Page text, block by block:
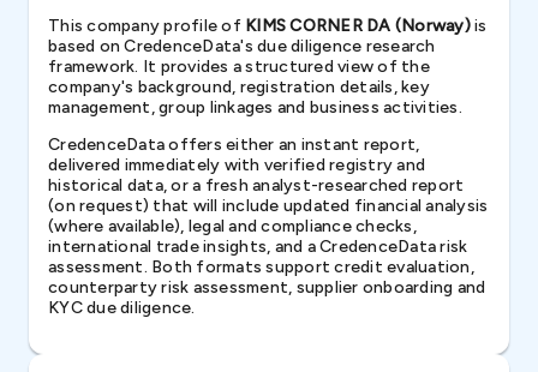
This company profile of KIMS CORNER DA (Norway)is
based on CredenceData's due diligence research
framework. It provides a structured view of the
company's background, registration details, key
management, group linkages and business activities.
CredenceData offers either an instant report,
delivered immediately with verified registry and
historical data, or a fresh analyst-researched report
(on request) that will include updated financial analysis
(where available), legal and compliance checks,
international trade insights, and a CredenceData risk
assessment. Both formats support credit evaluation,
counterparty risk assessment, supplier onboarding and
KYC due diligence.